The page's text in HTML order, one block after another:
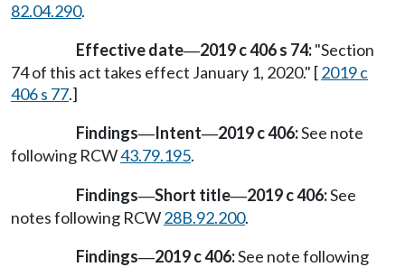
82.04.290.
Effective date—2019 c 406 s 74:"Section
74 of this act takes effect January 1, 2020." [2019 c
406 s 77.]
Findings—Intent—2019 c 406:See note
following RCW43.79.195.
Findings—Short title—2019 c 406:See
notes following RCW28B.92.200.
Findings—2019 c 406:See note following